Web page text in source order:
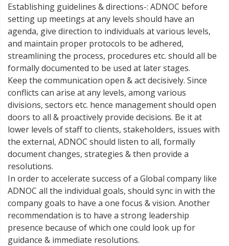
Establishing guidelines & directions-: ADNOC before
setting up meetings at any levels should have an
agenda, give direction to individuals at various levels,
and maintain proper protocols to be adhered,
streamlining the process, procedures etc. should all be
formally documented to be used at later stages.
Keep the communication open & act decisively. Since
conflicts can arise at any levels, among various
divisions, sectors etc. hence management should open
doors to all & proactively provide decisions. Be it at
lower levels of staff to clients, stakeholders, issues with
the external, ADNOC should listen to all, formally
document changes, strategies & then provide a
resolutions.
In order to accelerate success of a Global company like
ADNOC all the individual goals, should sync in with the
company goals to have a one focus & vision. Another
recommendation is to have a strong leadership
presence because of which one could look up for
guidance & immediate resolutions.